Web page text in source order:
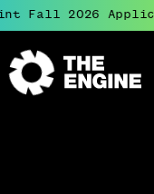
Fall 2026
The